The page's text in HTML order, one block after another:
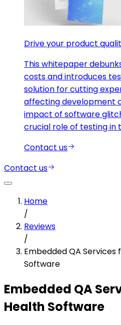
Drive your product
This whitepaper
costs and introduces
solution for cutting
affecting development
impact of software
crucial role of testing in
Contact us
Contact us
Home
/
Reviews
/
Embedded QA
Software
Embedded QA
Health Software